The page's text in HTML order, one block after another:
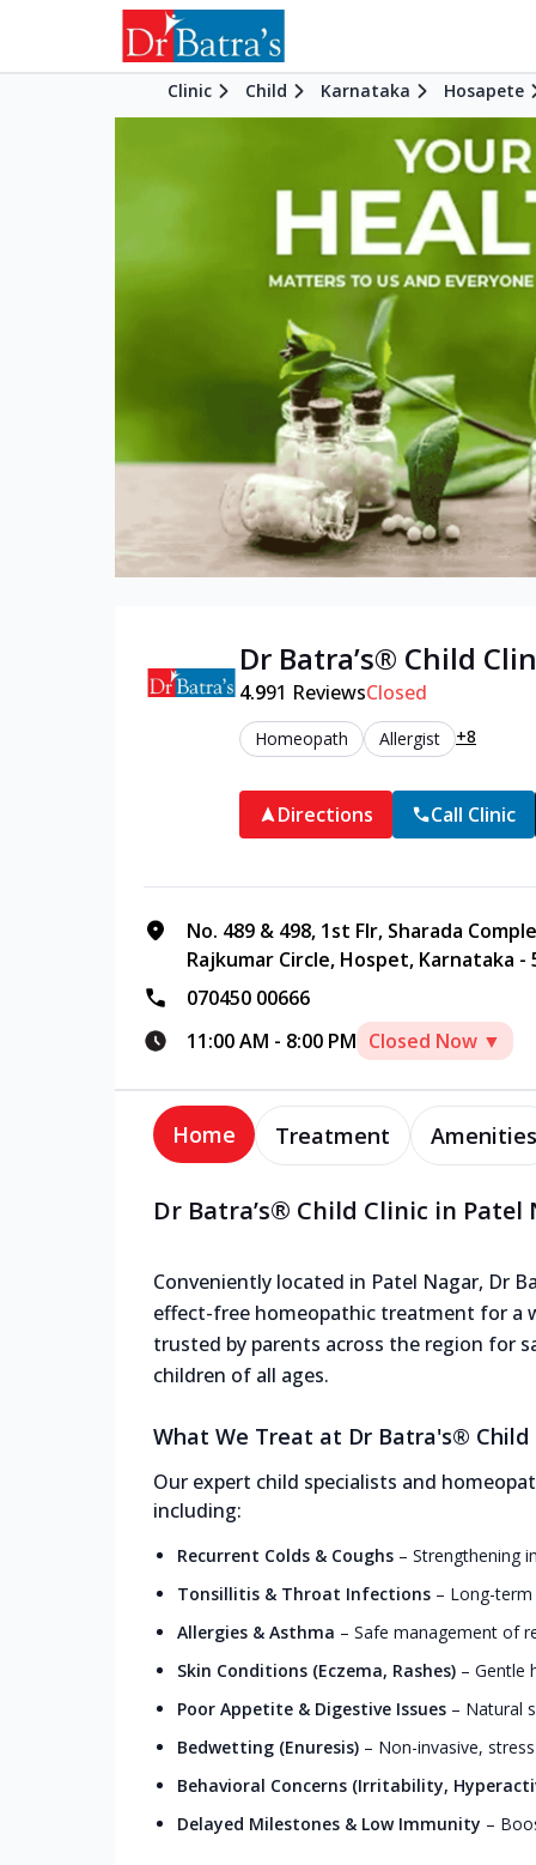
Clinic Child Karnataka Hosapete
Dr Batra’s® Child
4.991 ReviewsClosed
Homeopath Allergist +8
Directions Call Clinic
No. 489 & 498, 1st Flr, Sharada
Rajkumar Circle, Hospet, Karnataka -
070450 00666
11:00 AM - 8:00 PM Closed Now ▼
Home Treatment Amenities
Dr Batra’s® Child Clinic in Patel
Conveniently located in Patel Nagar, Dr
effect-free homeopathic treatment for a
trusted by parents across the region for
children of all ages.
What We Treat at Dr Batra's® Child
Our expert child specialists and
including:
Recurrent Colds & Coughs – Strengthening
Tonsillitis & Throat Infections – Long-
Allergies & Asthma – Safe management of
Skin Conditions (Eczema, Rashes) – Gentle
Poor Appetite & Digestive Issues – Natural
Bedwetting (Enuresis) – Non-invasive,
Behavioral Concerns (Irritability,
Delayed Milestones & Low Immunity –